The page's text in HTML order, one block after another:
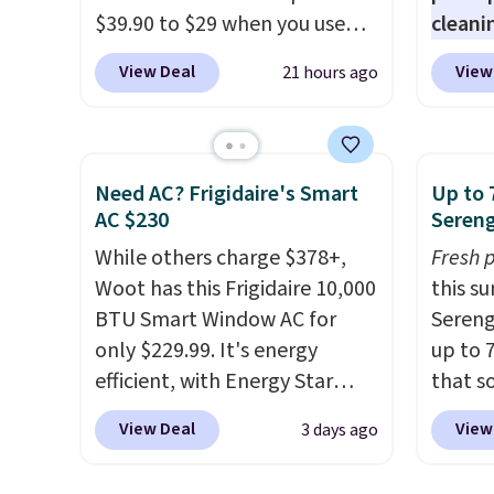
desk.Shipping is $5.99, or free
with bundle purchases.
quick-
each
see
buy
$39.90 to $29 when you use
our exclusive code BRADSIB29
during checkout at Maud's
for free. We haven't seen a
lower price in years on these
blends. Choose from dark
roast, medium roast, caramel
macchiato, and decaf blends.
Made in the USA, these
recyclable pods are
compatible with all Keurig
and K-Cup brewers. Be sure to
select "one-time purchase"
before adding these packs to
View Deal 21 hours ago
to
for
pets.
Need AC? Frigidaire's Smart
AC $230
While others charge $378+,
Woot has this Frigidaire 10,000
BTU Smart Window AC for
only $229.99. It's energy
efficient, with Energy Star
certification to back it up, and
works with Alexa and Google
View Deal 3 days ago
Up to
Fresh
this
up to
that
are
the